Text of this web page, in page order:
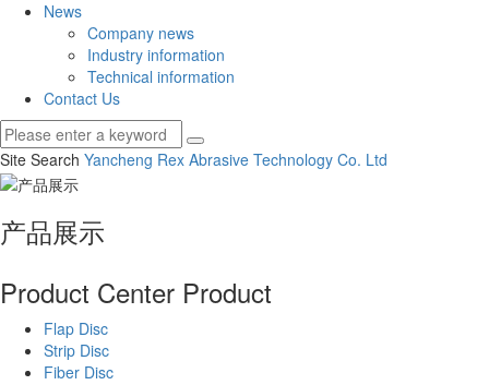
News
Company news
Industry information
Technical information
Contact Us
Site Search Yancheng Rex Abrasive Technology Co. Ltd
产品展示
Product Center Product
Flap Disc
Strip Disc
Fiber Disc